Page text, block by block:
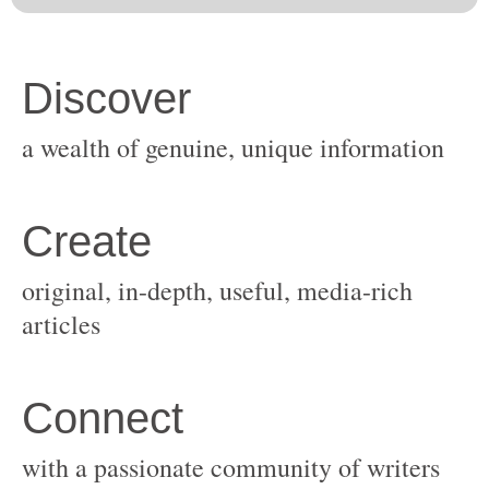
original, in-depth, useful, media-rich
with a passionate community of writers